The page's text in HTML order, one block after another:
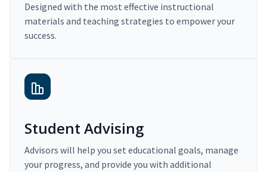
Designed with the most effective instructional
materials and teaching strategies to empower your
success.
Student Advising
Advisors will help you set educational goals, manage
your progress, and provide you with additional